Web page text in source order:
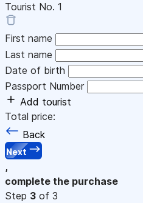
Tourist No. 1
First name
Last name
Date of birth
Passport Number
Add tourist
Total price:
Back
Next
,
complete the purchase
Step 3 of 3